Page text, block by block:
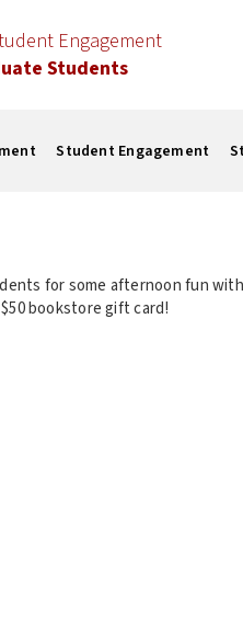
Engagement
Students
Student Engagement
for some afternoon fun with
win a $50 bookstore gift